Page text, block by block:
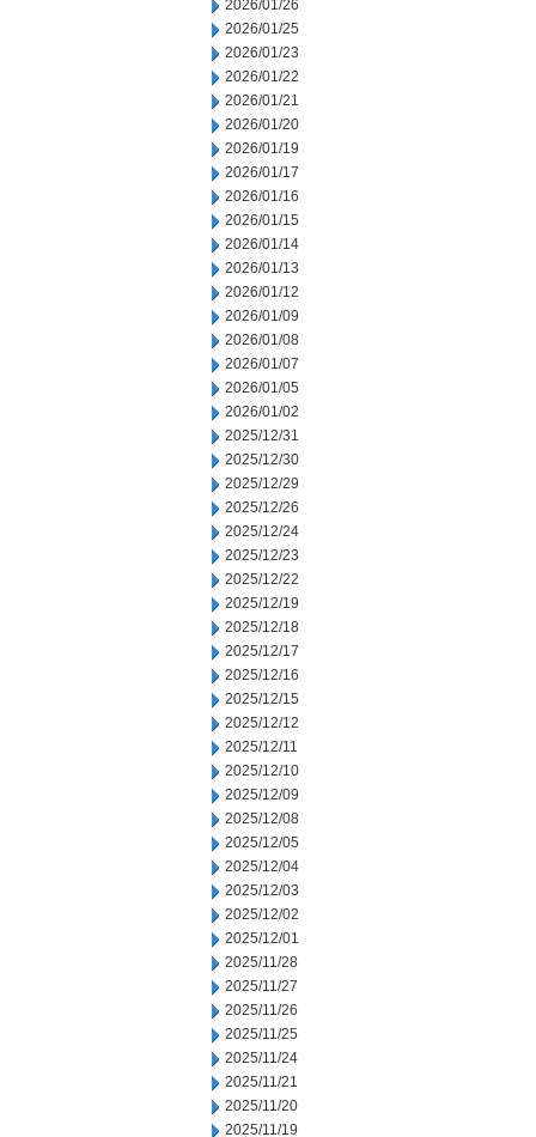
2026/01/26
2026/01/25
2026/01/23
2026/01/22
2026/01/21
2026/01/20
2026/01/19
2026/01/17
2026/01/16
2026/01/15
2026/01/14
2026/01/13
2026/01/12
2026/01/09
2026/01/08
2026/01/07
2026/01/05
2026/01/02
2025/12/31
2025/12/30
2025/12/29
2025/12/26
2025/12/24
2025/12/23
2025/12/22
2025/12/19
2025/12/18
2025/12/17
2025/12/16
2025/12/15
2025/12/12
2025/12/11
2025/12/10
2025/12/09
2025/12/08
2025/12/05
2025/12/04
2025/12/03
2025/12/02
2025/12/01
2025/11/28
2025/11/27
2025/11/26
2025/11/25
2025/11/24
2025/11/21
2025/11/20
2025/11/19